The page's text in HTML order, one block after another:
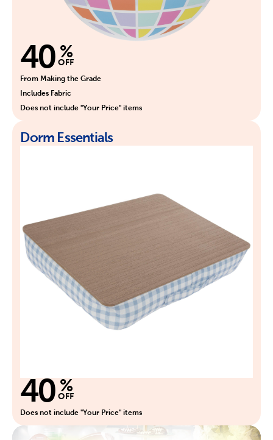
40 %
OFF
From Making the Grade
Includes Fabric
Does not include "Your Price" items
Dorm Essentials
40 %
OFF
Does not include "Your Price" items